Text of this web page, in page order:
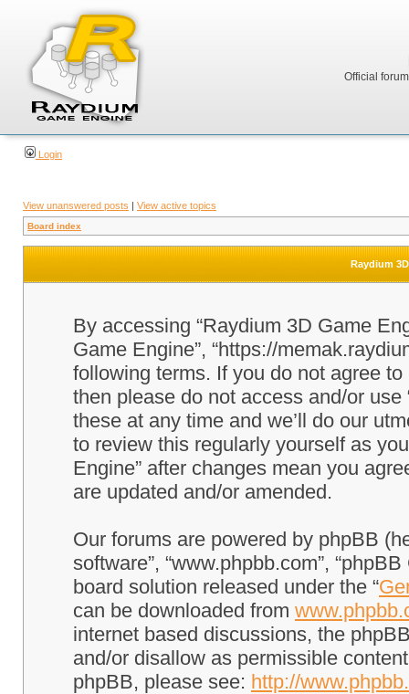
Official
Login
View unanswered posts | View active topics
Board index
Raydium
By accessing “Raydium 3D Game
Game Engine”, “https://
following terms. If you do not agree
then please do not access and/or
these at any time and we’ll do our
to review this regularly yourself as
Engine” after changes mean you
are updated and/or amended.
Our forums are powered by phpBB
software”, “www.phpbb.com”,
board solution released under the “
can be downloaded from
internet based discussions, the
and/or disallow as permissible
phpBB, please see: http://